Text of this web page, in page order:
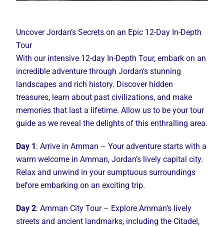
Uncover Jordan’s Secrets on an Epic 12-Day In-Depth
Tour
With our intensive 12-day In-Depth Tour, embark on an
incredible adventure through Jordan’s stunning
landscapes and rich history. Discover hidden
treasures, learn about past civilizations, and make
memories that last a lifetime. Allow us to be your tour
guide as we reveal the delights of this enthralling area.
Day 1 : Arrive in Amman – Your adventure starts with a
warm welcome in Amman, Jordan’s lively capital city.
Relax and unwind in your sumptuous surroundings
before embarking on an exciting trip.
Day 2: Amman City Tour – Explore Amman’s lively
streets and ancient landmarks, including the Citadel,